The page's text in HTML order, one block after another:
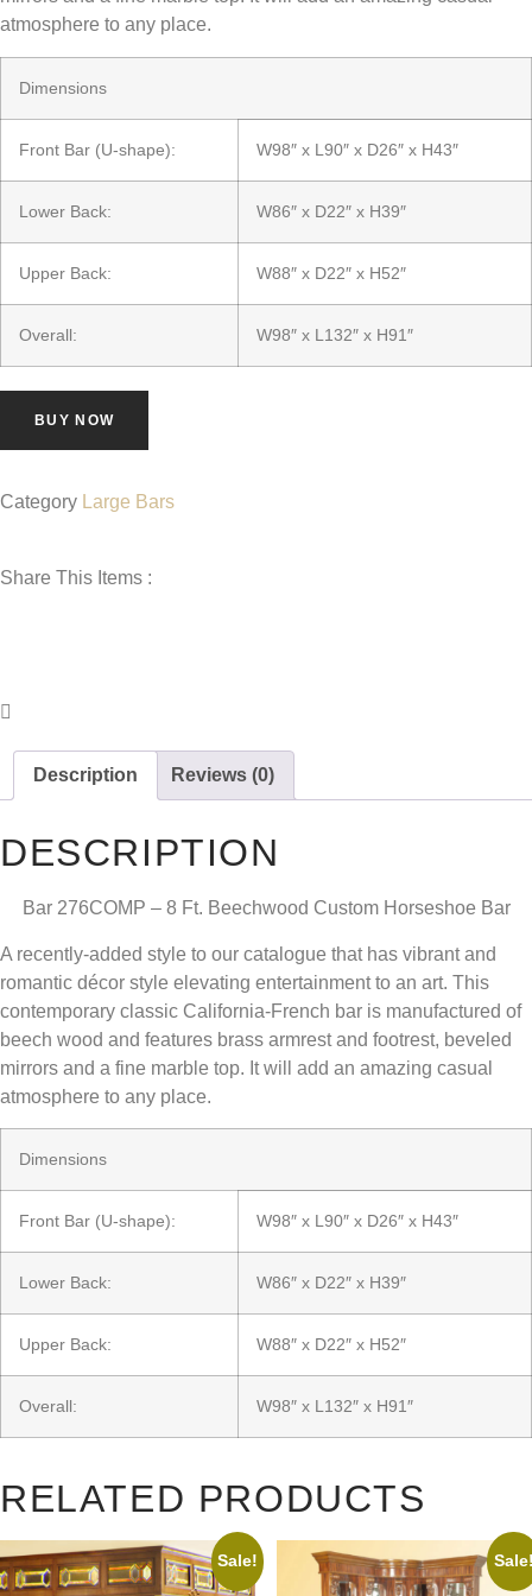
atmosphere to any place.
Dimensions
Front Bar (U-shape): W98″ x L90″ x D26″ x H43″
Lower Back: W86″ x D22″ x H39″
Upper Back: W88″ x D22″ x H52″
Overall: W98″ x L132″ x H91″
BUY NOW
Category Large Bars
Share This Items :
Description Reviews (0)
DESCRIPTION
Bar 276COMP – 8 Ft. Beechwood Custom Horseshoe Bar
A recently-added style to our catalogue that has vibrant and
romantic décor style elevating entertainment to an art. This
contemporary classic California-French bar is manufactured of
beech wood and features brass armrest and footrest, beveled
mirrors and a fine marble top. It will add an amazing casual
atmosphere to any place.
Dimensions
Front Bar (U-shape): W98″ x L90″ x D26″ x H43″
Lower Back: W86″ x D22″ x H39″
Upper Back: W88″ x D22″ x H52″
Overall: W98″ x L132″ x H91″
RELATED PRODUCTS
Sale!